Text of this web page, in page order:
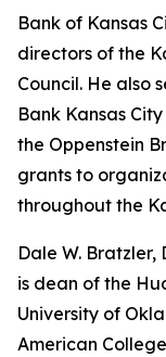
Bank of Kansas
directors of the
Council. He also
Bank Kansas
the Oppenstein
grants to
throughout the
Dale W. Bratzler,
is dean of the
University of
American